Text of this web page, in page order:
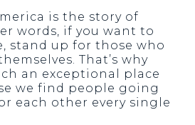
is the story of
words, if you want to
stand up for those who
That’s why
an exceptional place
we find people going
each other every single